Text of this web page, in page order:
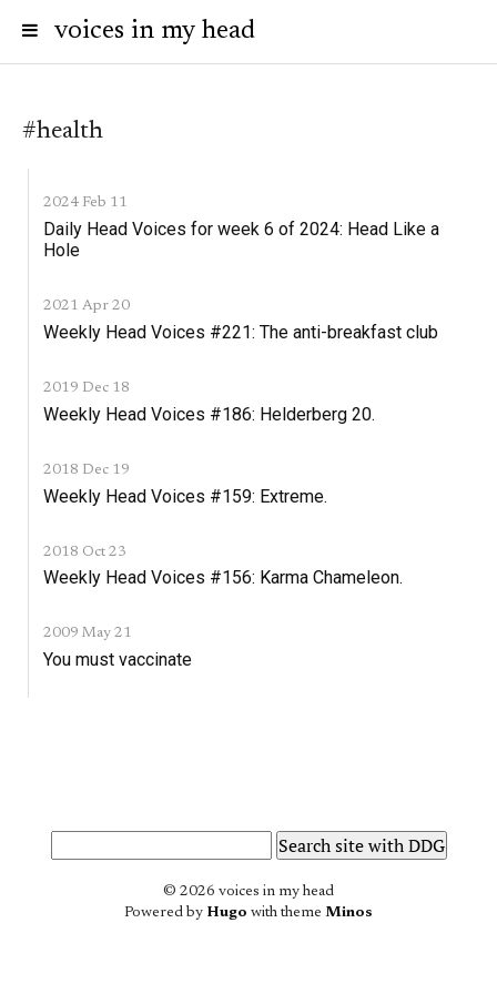
voices in my head
#health
2024 Feb 11
Daily Head Voices for week 6 of 2024: Head Like a
Hole
2021 Apr 20
Weekly Head Voices #221: The anti-breakfast club
2019 Dec 18
Weekly Head Voices #186: Helderberg 20.
2018 Dec 19
Weekly Head Voices #159: Extreme.
2018 Oct 23
Weekly Head Voices #156: Karma Chameleon.
2009 May 21
You must vaccinate
© 2026 voices in my head
Powered by Hugo with theme Minos